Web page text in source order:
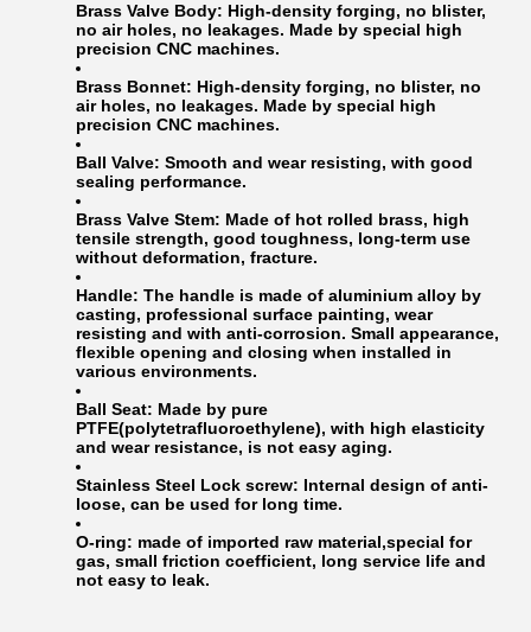
Brass Valve Body: High-density forging, no blister,
no air holes, no leakages. Made by special high
precision CNC machines.
Brass Bonnet: High-density forging, no blister, no
air holes, no leakages. Made by special high
precision CNC machines.
Ball Valve: Smooth and wear resisting, with good
sealing performance.
Brass Valve Stem: Made of hot rolled brass, high
tensile strength, good toughness, long-term use
without deformation, fracture.
Handle: The handle is made of aluminium alloy by
casting, professional surface painting, wear
resisting and with anti-corrosion. Small appearance,
flexible opening and closing when installed in
various environments.
Ball Seat: Made by pure
PTFE(polytetrafluoroethylene), with high elasticity
and wear resistance, is not easy aging.
Stainless Steel Lock screw: Internal design of anti-
loose, can be used for long time.
O-ring: made of imported raw material,special for
gas, small friction coefficient, long service life and
not easy to leak.